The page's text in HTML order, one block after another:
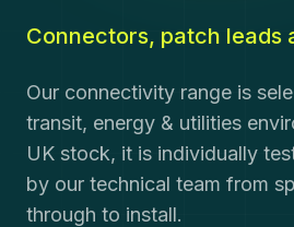
Connectors, patch leads
Our connectivity range is
transit, energy & utilities
UK stock, it is individually
by our technical team from
through to install.